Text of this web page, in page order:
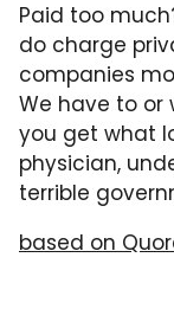
Paid too
do charge
companies
We have to or
you get what
physician,
terrible
based on